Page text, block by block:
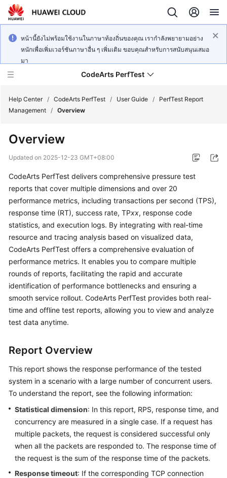
หน้านี้ยังไม่พร้อมใช้งานในภาษาท้องถิ่นของคุณ เรากำลังพยายามอย่าง
หนักเพื่อเพิ่มเวอร์ชันภาษาอื่น ๆ เพิ่มเติม ขอบคุณสำหรับการสนับสนุนเสมอ
มา
CodeArts PerfTest
New
Overview
Billing
Getting
Started
User
Guide
Practices
API
Reference
FAQs
Videos
General
Reference
Help Center / CodeArts PerfTest / User Guide /
PerfTest Report
Management / Overview
Overview
Updated on 2025-12-23 GMT+08:00
CodeArts PerfTest delivers comprehensive pressure test
reports that cover multiple dimensions and over 20
performance metrics, including transactions per second (TPS),
response time (RT), success rate, TPxx, response code
statistics, and execution logs. By integrating with real-time
resource and tracing analysis based on visualized data,
CodeArts PerfTest offers a comprehensive evaluation of
performance metrics. It enables you to compare multiple
rounds of reports, facilitating the rapid and accurate
identification of performance bottlenecks and ensuring a
smooth service rollout. CodeArts PerfTest provides both real-
time and offline test reports, allowing you to view and analyze
test data anytime.
Report Overview
This report shows the response performance of the tested
system in a scenario with a large number of concurrent users.
To understand the report, see the following information:
Statistical dimension: In this report, RPS, response time, and
concurrency are measured in a single case. If a request has
multiple packets, the request is considered successful only
when all the packets are responded to. The response time of
the request is the sum of the response time of the packets.
Response timeout: If the corresponding TCP connection